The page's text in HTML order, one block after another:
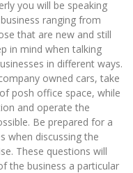
you will be speaking
ranging from
that are new and still
in mind when talking
in different ways.
owned cars, take
posh office space, while
and operate the
Be prepared for a
when discussing the
These questions will
the business a particular